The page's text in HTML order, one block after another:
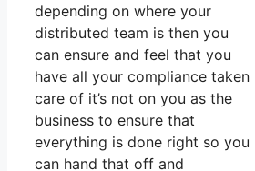
depending on where your
distributed team is then you
can ensure and feel that you
have all your compliance taken
care of it’s not on you as the
business to ensure that
everything is done right so you
can hand that off and